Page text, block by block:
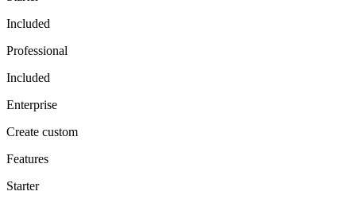
Included
Professional
Included
Enterprise
Create custom
Features
Starter